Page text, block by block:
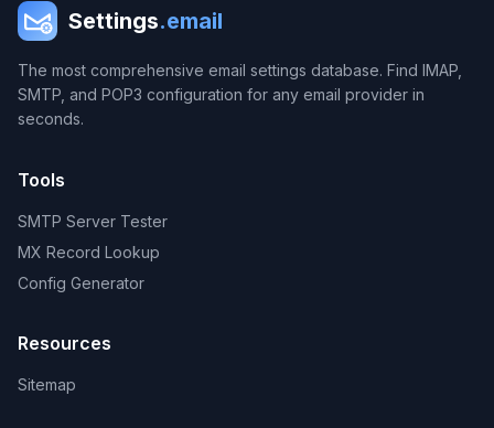
Settings.email
The most comprehensive email settings database. Find IMAP,
SMTP, and POP3 configuration for any email provider in
seconds.
Tools
SMTP Server Tester
MX Record Lookup
Config Generator
Resources
Sitemap